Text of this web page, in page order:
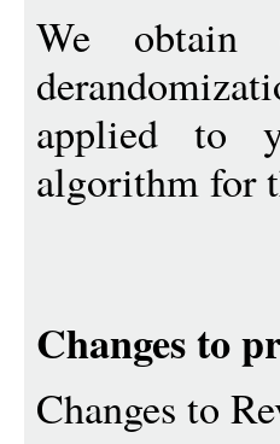
We obtain
applied to
algorithm for
Changes to
Changes to